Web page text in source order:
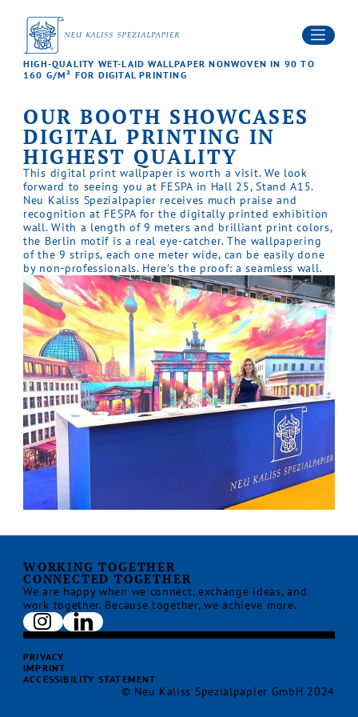
SERVICES
SUSTAINABILITY
Contact
NEWS
Career
HIGH-QUALITY WET-LAID WALLPAPER NONWOVEN IN 90 TO
160 G/M² FOR DIGITAL PRINTING
OUR BOOTH SHOWCASES
DIGITAL PRINTING IN
HIGHEST QUALITY
This digital print wallpaper is worth a visit. We look
forward to seeing you at FESPA in Hall 25, Stand A15.
Neu Kaliss Spezialpapier receives much praise and
recognition at FESPA for the digitally printed exhibition
wall. With a length of 9 meters and brilliant print colors,
the Berlin motif is a real eye-catcher. The wallpapering
of the 9 strips, each one meter wide, can be easily done
by non-professionals. Here's the proof: a seamless wall.
WORKING TOGETHER
CONNECTED TOGETHER
We are happy when we connect, exchange ideas, and
work together. Because together, we achieve more.
PRIVACY
IMPRINT
ACCESSIBILITY STATEMENT
© Neu Kaliss Spezialpapier GmbH 2024